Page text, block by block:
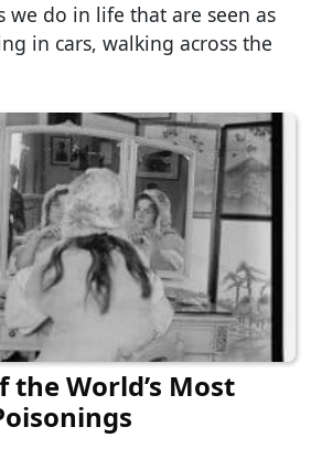
we do in life that are seen as
in cars, walking across the
the World’s Most